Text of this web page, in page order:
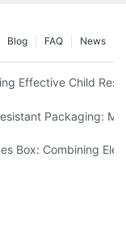
News
FAQ
Blog
Ensuring Safety For
Effective Child
Know ForPackaging:
Solutions
Box: Combining